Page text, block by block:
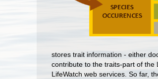
stores trait information - either
contribute to the traits-part of the
LifeWatch web services. So far,